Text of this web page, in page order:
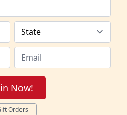
Now!
Orders